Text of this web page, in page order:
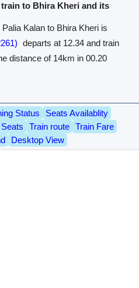
to Bhira Kheri and its
Kalan to Bhira Kheri is
departs at 12.34 and train
distance of 14km in 00.20
Status
Seats Availablity
Train route
Train Fare
Desktop View